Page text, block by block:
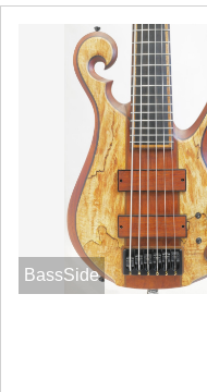
BassSide